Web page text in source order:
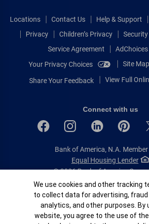
Locations Contact Us Help & Support
Privacy
Children’s Privacy Security
Service Agreement
AdChoices
Your Privacy Choices
Site Map
Share Your Feedback View Full
Connect with us
Bank of America, N.A. Member
Equal Housing Lender
© 2026 Bank of America
All rights reserved.
Patent:
Cookie Banner
We use cookies and other tracking
to collect data for advertising, fraud
analytics, and other purposes. By
website, you agree to the use of